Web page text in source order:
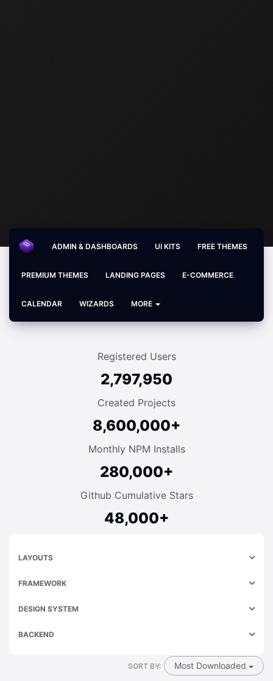
ADMIN & DASHBOARDS UI KITS FREE THEMES
PREMIUM THEMES LANDING PAGES E-COMMERCE
CALENDAR WIZARDS MORE
Registered Users
2,797,950
Created Projects
8,600,000+
Monthly NPM Installs
280,000+
Github Cumulative Stars
48,000+
LAYOUTS
FRAMEWORK
DESIGN SYSTEM
BACKEND
SORT BY: Most Downloaded